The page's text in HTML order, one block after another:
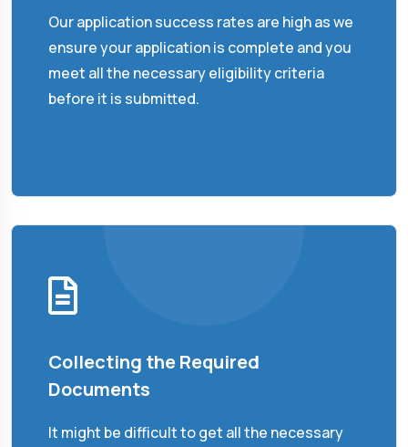
Our application success rates are high as we
ensure your application is complete and you
meet all the necessary eligibility criteria
before it is submitted.
Collecting the Required
Documents
It might be difficult to get all the necessary